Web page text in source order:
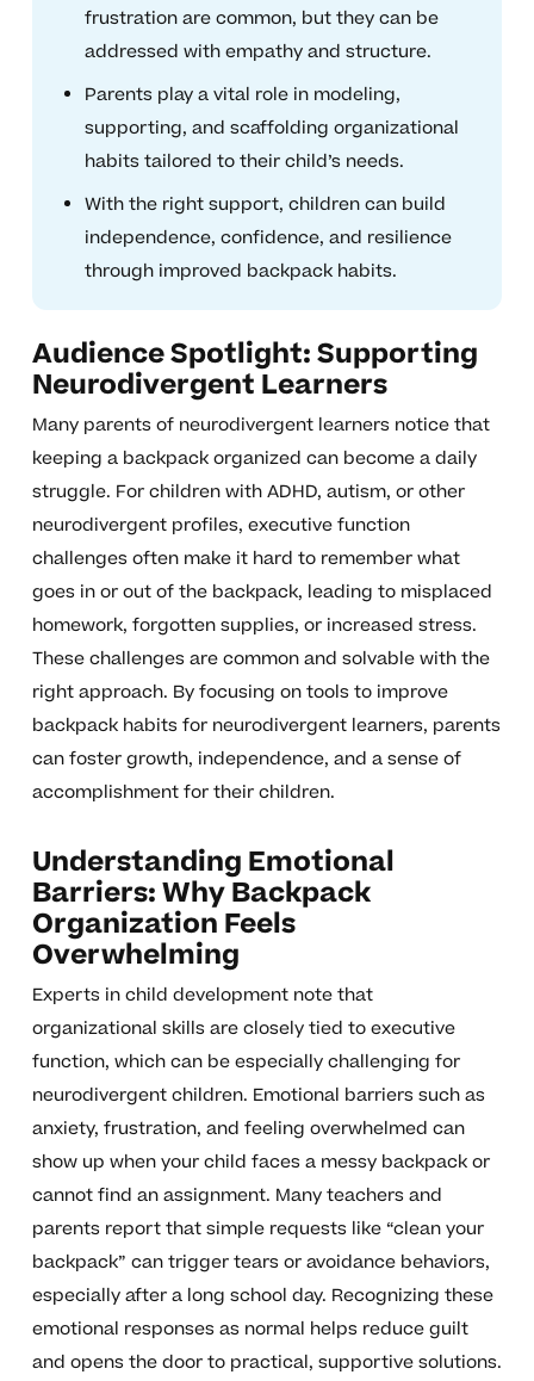
frustration are common, but they can be
addressed with empathy and structure.
Parents play a vital role in modeling,
supporting, and scaffolding organizational
habits tailored to their child’s needs.
With the right support, children can build
independence, confidence, and resilience
through improved backpack habits.
Audience Spotlight: Supporting
Neurodivergent Learners
Many parents of neurodivergent learners notice that
keeping a backpack organized can become a daily
struggle. For children with ADHD, autism, or other
neurodivergent profiles, executive function
challenges often make it hard to remember what
goes in or out of the backpack, leading to misplaced
homework, forgotten supplies, or increased stress.
These challenges are common and solvable with the
right approach. By focusing on tools to improve
backpack habits for neurodivergent learners, parents
can foster growth, independence, and a sense of
accomplishment for their children.
Understanding Emotional
Barriers: Why Backpack
Organization Feels
Overwhelming
Experts in child development note that
organizational skills are closely tied to executive
function, which can be especially challenging for
neurodivergent children. Emotional barriers such as
anxiety, frustration, and feeling overwhelmed can
show up when your child faces a messy backpack or
cannot find an assignment. Many teachers and
parents report that simple requests like “clean your
backpack” can trigger tears or avoidance behaviors,
especially after a long school day. Recognizing these
emotional responses as normal helps reduce guilt
and opens the door to practical, supportive solutions.